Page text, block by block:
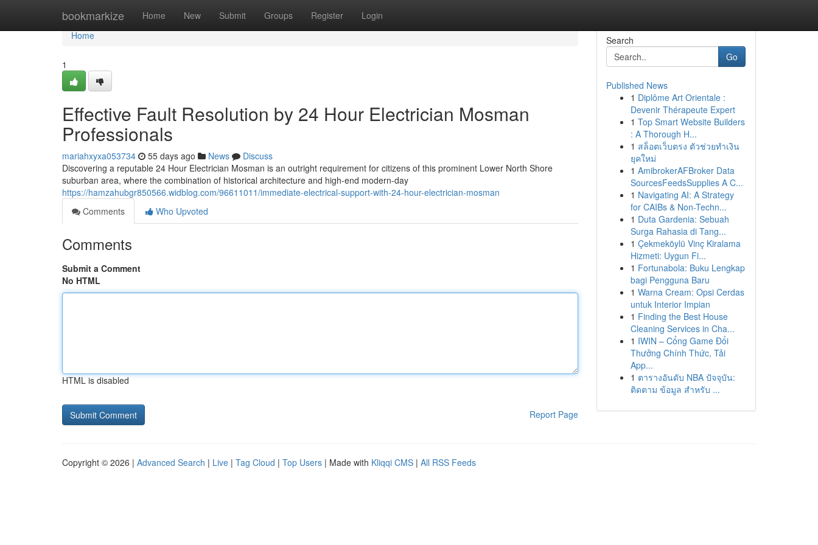
bookmarkize Home New Submit Groups Register Login
Home
Home
1
Effective Fault Resolution by 24 Hour Electrician Mosman
Professionals
mariahxyxa053734 55 days ago News
Discuss
Discovering a reputable 24 Hour Electrician Mosman is an outright requirement for citizens of this prominent Lower North Shore
suburban area, where the combination of historical architecture and high-end modern-day
https://hamzahubgr850566.widblog.com/96611011/immediate-electrical-support-with-24-hour-electrician-mosman
Comments
Who Upvoted
Comments
Submit a Comment
No HTML
HTML is disabled
Report Page
Search
Go
Published News
1 Diplôme Art Orientale :
Devenir Thérapeute Expert
1 Top Smart Website Builders
: A Thorough H...
1 สล็อตเว็บตรง ตัวช่วยทำเงิน
ยุคใหม่
1 AmibrokerAFBroker Data
SourcesFeedsSupplies A C...
1 Navigating AI: A Strategy
for CAIBs & Non-Techn...
1 Duta Gardenia: Sebuah
Surga Rahasia di Tang...
1 Çekmeköylü Vinç Kiralama
Hizmeti: Uygun Fi...
1 Fortunabola: Buku Lengkap
bagi Pengguna Baru
1 Warna Cream: Opsi Cerdas
untuk Interior Impian
1 Finding the Best House
Cleaning Services in Cha...
1 IWIN – Cổng Game Đổi
Thưởng Chính Thức, Tải
App...
1 ตารางอันดับ NBA ปัจจุบัน:
ติดตาม ข้อมูล สำหรับ ...
Copyright © 2026 | Advanced Search | Live | Tag Cloud | Top Users | Made with Kliqqi CMS | All RSS Feeds